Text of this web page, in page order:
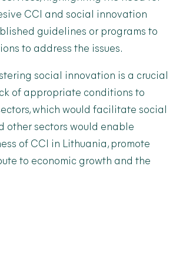
CCI and social innovation
guidelines or programs to
to address the issues.
social innovation is a crucial
of appropriate conditions to
which would facilitate social
other sectors would enable
of CCI in Lithuania, promote
to economic growth and the